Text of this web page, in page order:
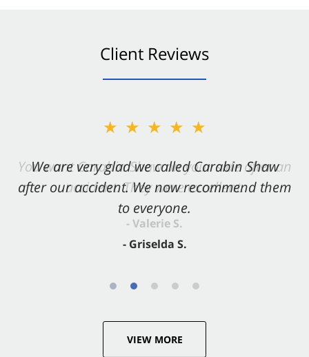
Client Reviews
★★★★★
We are very glad we called Carabin Shaw
after our accident. We now recommend them
to everyone.
- Griselda S.
★★★★★
You want Carabin Shaw on your side after an
accident. They were excellent.
- Valerie S.
VIEW MORE